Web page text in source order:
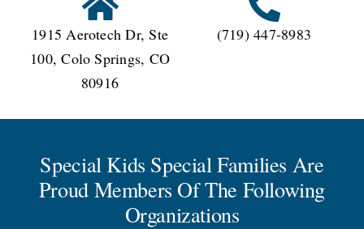
1915 Aerotech Dr, Ste
100, Colo Springs, CO
80916
(719) 447-8983
Special Kids Special Families Are
Proud Members Of The Following
Organizations